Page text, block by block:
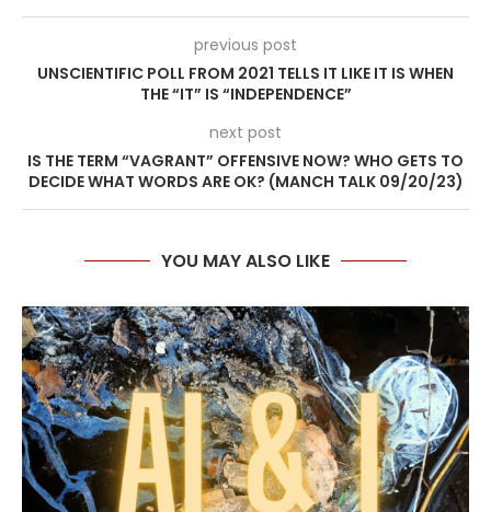
previous post
UNSCIENTIFIC POLL FROM 2021 TELLS IT LIKE IT IS WHEN
THE “IT” IS “INDEPENDENCE”
next post
IS THE TERM “VAGRANT” OFFENSIVE NOW? WHO GETS TO
DECIDE WHAT WORDS ARE OK? (MANCH TALK 09/20/23)
YOU MAY ALSO LIKE